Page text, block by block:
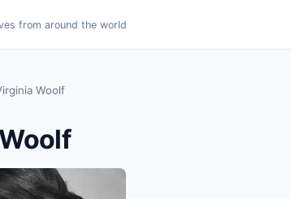
from around the world
Woolf